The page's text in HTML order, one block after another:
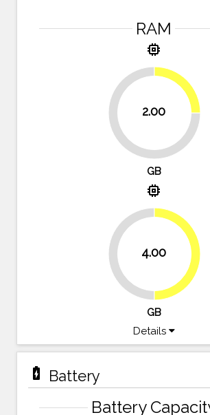
RAM
memory
2.00
75%
25%
GB
memory
4.00
GB
Details
battery_charging_full Battery
Battery